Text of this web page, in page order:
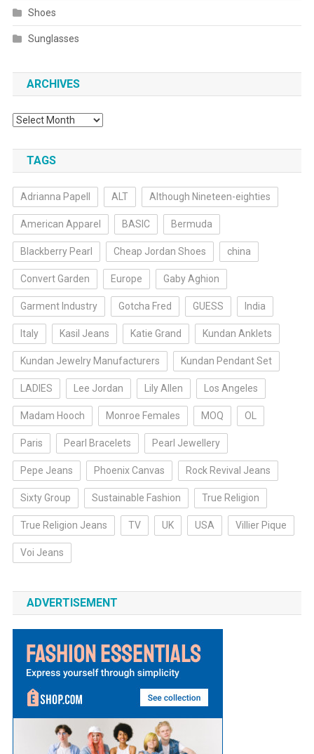
Shoes
Sunglasses
ARCHIVES
Archives
TAGS
Adrianna Papell ALT Although Nineteen-eighties
American Apparel BASIC Bermuda
Blackberry Pearl Cheap Jordan Shoes china
Convert Garden Europe Gaby Aghion
Garment Industry Gotcha Fred GUESS India
Italy Kasil Jeans Katie Grand Kundan Anklets
Kundan Jewelry Manufacturers Kundan Pendant Set
LADIES Lee Jordan Lily Allen Los Angeles
Madam Hooch Monroe Females MOQ OL
Paris Pearl Bracelets Pearl Jewellery
Pepe Jeans Phoenix Canvas Rock Revival Jeans
Sixty Group Sustainable Fashion True Religion
True Religion Jeans TV UK USA Villier Pique
Voi Jeans
ADVERTISEMENT